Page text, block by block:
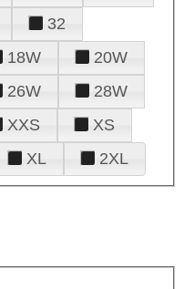
32
18W
20W
26W
28W
XXS
XS
XL 2XL